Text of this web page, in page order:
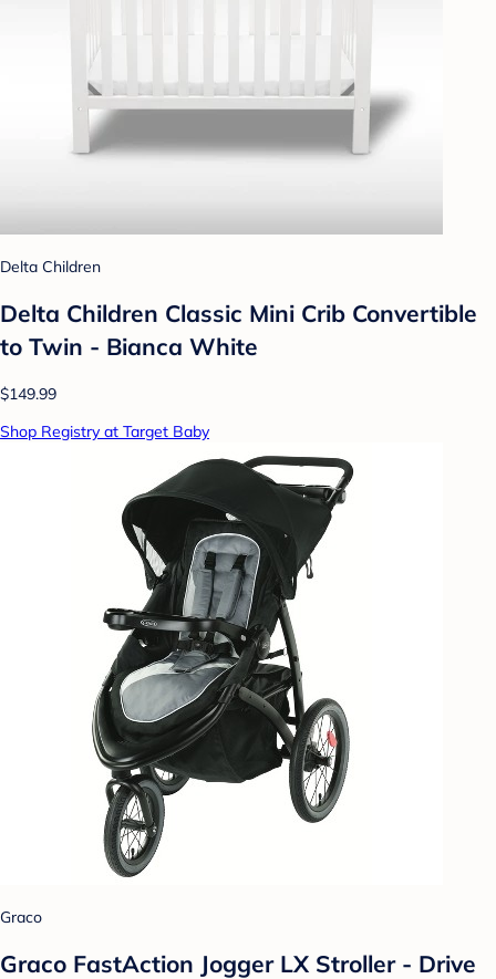
Delta Children
Delta Children Classic Mini Crib Convertible
to Twin - Bianca White
$149.99
Shop Registry at Target Baby
Graco
Graco FastAction Jogger LX Stroller - Drive